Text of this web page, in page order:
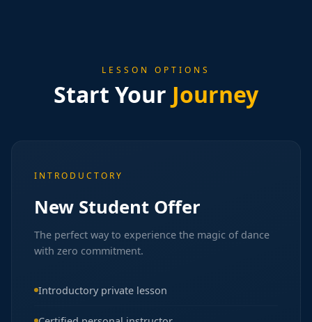
LESSON OPTIONS
Start Your Journey
INTRODUCTORY
New Student Offer
The perfect way to experience the magic of dance
with zero commitment.
Introductory private lesson